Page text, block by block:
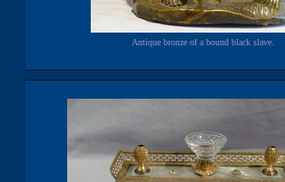
Antique bronze of a bound black slave.